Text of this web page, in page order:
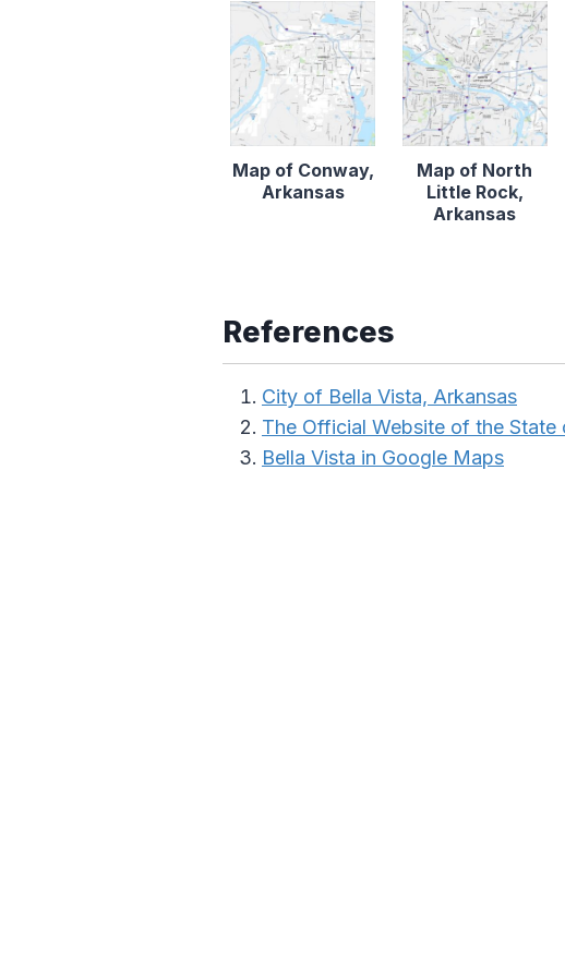
Map of Conway,
Arkansas
Map of North
Little Rock,
Arkansas
References
City of Bella Vista, Arkansas
The Official Website of the State
Bella Vista in Google Maps